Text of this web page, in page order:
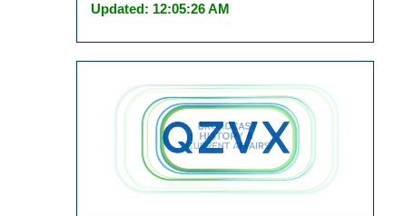
Updated: 12:05:26 AM